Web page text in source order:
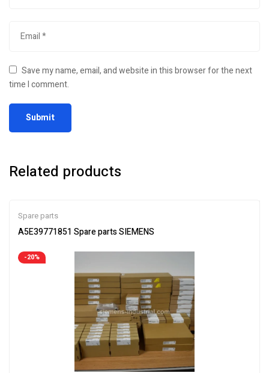
Save my name, email, and website in this browser for the next
time I comment.
Related products
Spare parts
A5E39771851 Spare parts SIEMENS
-20%